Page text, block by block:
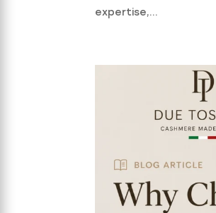
expertise,...